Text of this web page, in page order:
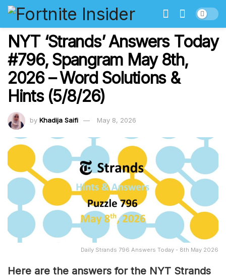
NYT ‘Strands’ Answers Today
#796, Spangram May 8th,
2026 – Word Solutions &
Hints (5/8/26)
by Khadija Saifi May 8, 2026
Daily Strands 796 Answers Today - 8th May 2026
Here are the answers for the NYT Strands